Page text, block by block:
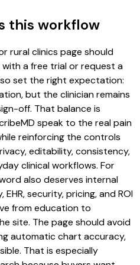
this workflow
rural clinics page should
a free trial or request a
set the right expectation:
but the clinician remains
off. That balance is
speak to the real pain
reinforcing the controls
editability, consistency,
clinical workflows. For
also deserves internal
security, pricing, and ROI
from education to
site. The page should avoid
automatic chart accuracy,
That is especially